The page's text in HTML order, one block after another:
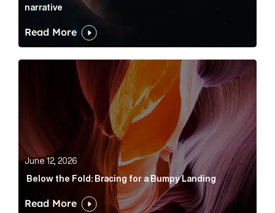
narrative
Read More
Below the Fold: Bracing for a Bumpy Landing Article
June 12, 2026
Below the Fold: Bracing for a Bumpy Landing
Read More